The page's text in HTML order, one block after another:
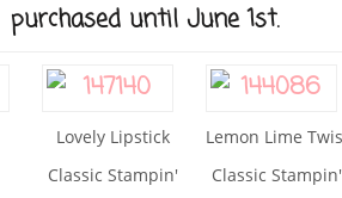
purchased until June 1st.
Lovely Lipstick
Classic Stampin'
Lemon Lime
Classic Stampin'